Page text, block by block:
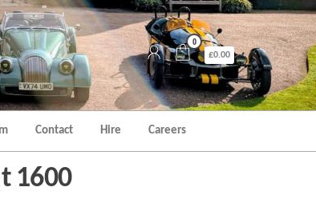
0
£0.00
Contact Hire Careers
1600